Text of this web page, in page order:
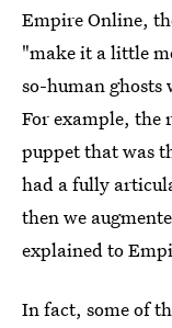
Empire Online,
"make it a little
so-human ghosts
For example, the
puppet that was
had a fully
then we
explained to
In fact, some of